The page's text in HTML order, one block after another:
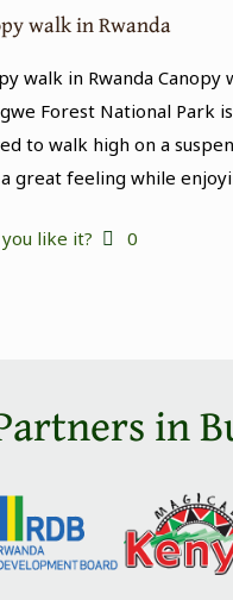
walk in Rwanda
walk in Rwanda Canopy
Forest National Park
to walk high on a
great feeling while
like it? 0
in